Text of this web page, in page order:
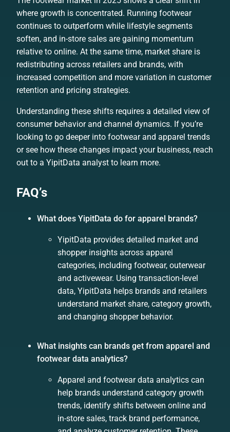
where growth is concentrated. Running footwear
continues to outperform while lifestyle segments
soften, and in-store sales are gaining momentum
relative to online. At the same time, market share is
redistributing across retailers and brands, with
increased competition and more variation in customer
retention and pricing strategies.
Understanding these shifts requires a detailed view of
consumer behavior and channel dynamics. If you’re
looking to go deeper into footwear and apparel trends
or see how these changes impact your business, reach
out to a YipitData analyst to learn more.
FAQ’s
What does YipitData do for apparel brands?
YipitData provides detailed market and
shopper insights across apparel
categories, including footwear, outerwear
and activewear. Using transaction-level
data, YipitData helps brands and retailers
understand market share, category growth,
and changing shopper behavior.
What insights can brands get from apparel and
footwear data analytics?
Apparel and footwear data analytics can
help brands understand category growth
trends, identify shifts between online and
in-store sales, track brand performance,